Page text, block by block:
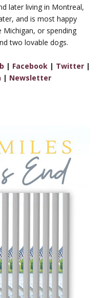
later living in Montreal,
and is most happy
or spending
two lovable dogs.
| Facebook| Twitter|
| Newsletter